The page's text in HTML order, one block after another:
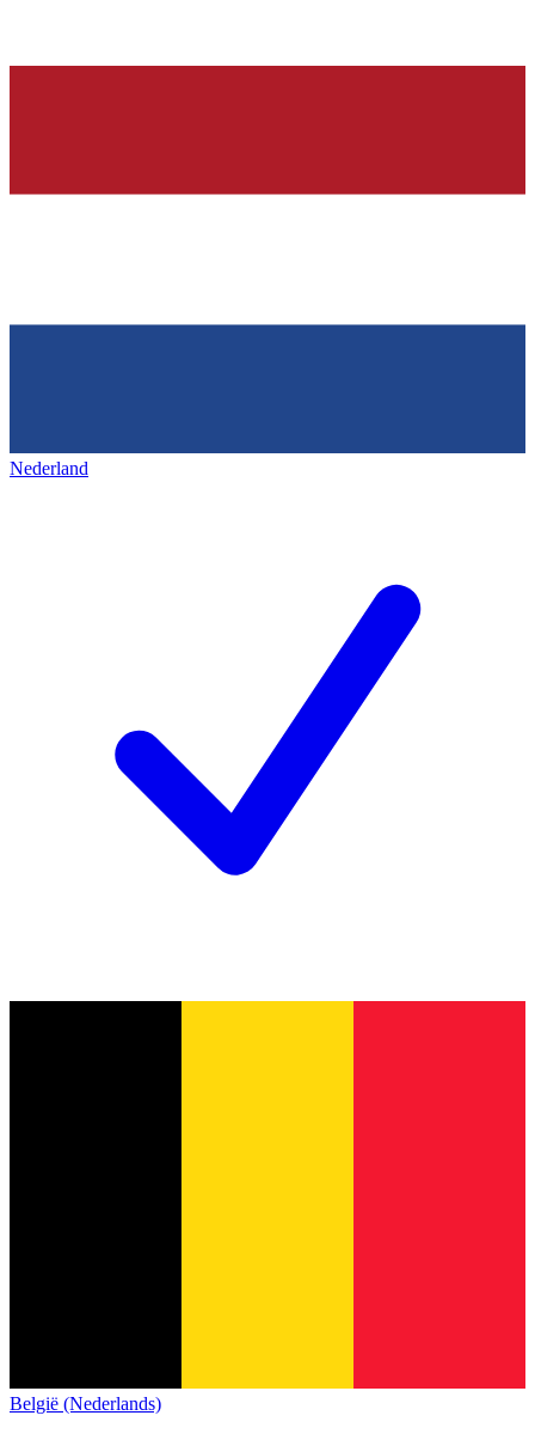
Nederland
België (Nederlands)